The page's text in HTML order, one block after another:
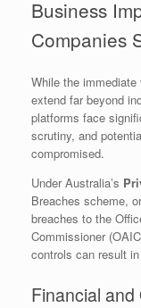
Business
Companies
While the
extend far beyond
platforms face
scrutiny, and
compromised.
Under Australia’s
Breaches scheme,
breaches to the
Commissioner
controls can result
Financial